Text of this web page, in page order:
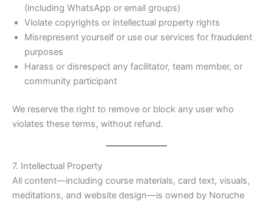
(including WhatsApp or email groups)
Violate copyrights or intellectual property rights
Misrepresent yourself or use our services for fraudulent
purposes
Harass or disrespect any facilitator, team member, or
community participant
We reserve the right to remove or block any user who
violates these terms, without refund.
7. Intellectual Property
All content—including course materials, card text, visuals,
meditations, and website design—is owned by Noruche